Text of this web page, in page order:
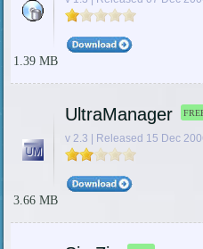
1.39 MB
UltraManager
v 2.3 | Released 15 Dec
3.66 MB